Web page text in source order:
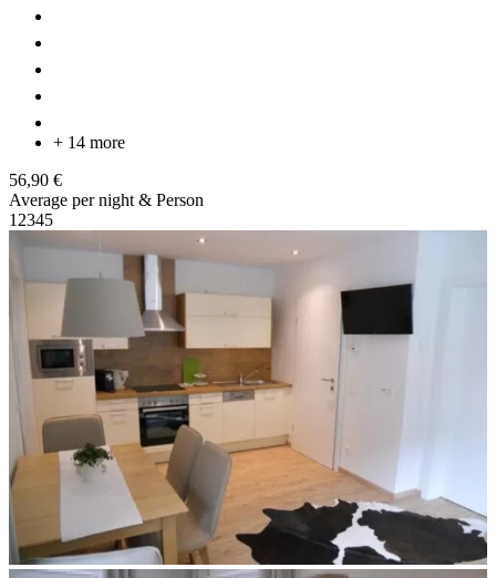
+ 14 more
56,90 €
Average per night & Person
1 2345